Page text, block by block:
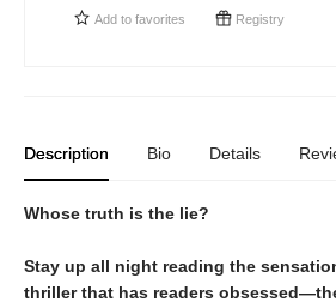
Add to favorites Registry
Description Bio Details
Whose truth is the lie?
Stay up all night reading the
thriller that has readers